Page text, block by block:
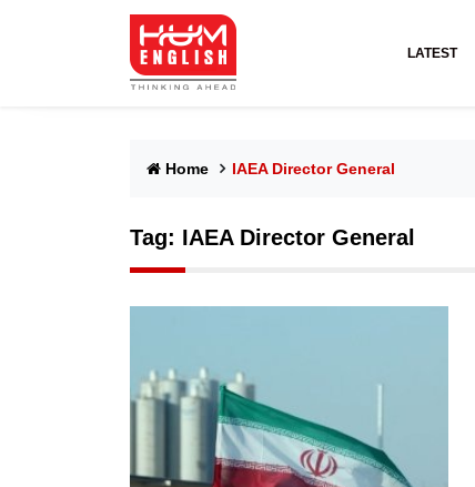
LATEST
Home IAEA Director General
Tag: IAEA Director General